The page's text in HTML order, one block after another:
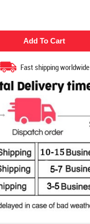
Fast shipping worldwide